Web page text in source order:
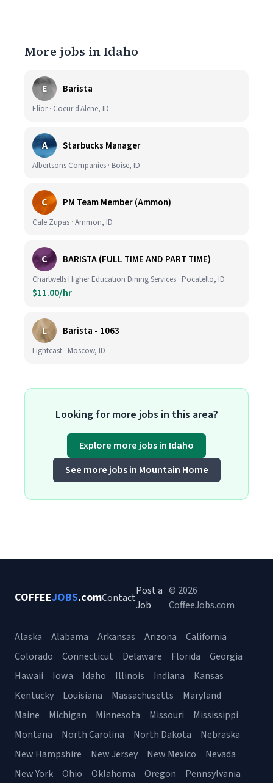
More jobs in Idaho
E Barista
Elior · Coeur d'Alene, ID
A Starbucks Manager
Albertsons Companies · Boise, ID
C PM Team Member (Ammon)
Cafe Zupas · Ammon, ID
C BARISTA (FULL TIME AND PART TIME)
Chartwells Higher Education Dining Services · Pocatello, ID
$11.00/hr
L Barista - 1063
Lightcast · Moscow, ID
Looking for more jobs in this area?
Explore more jobs in Idaho
See more jobs in Mountain Home
COFFEEJOBS.comContact
Post a
Job
© 2026
CoffeeJobs.com
Alaska Alabama Arkansas Arizona
California
Colorado
Connecticut Delaware Florida
Georgia
Hawaii
Iowa Idaho Illinois Indiana
Kansas
Kentucky
Louisiana Massachusetts
Maryland
Maine
Michigan Minnesota Missouri
Mississippi
Montana
North Carolina North Dakota
Nebraska
New Hampshire
New Jersey New Mexico
Nevada
New York
Ohio Oklahoma Oregon Pennsylvania